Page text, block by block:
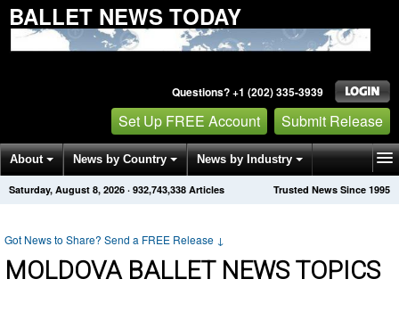
BALLET NEWS TODAY
Questions? +1 (202) 335-3939
Set Up FREE Account Submit Release
About News by Country News by Industry
Get News Alerts Press Releases Trusted News Since 1995
Saturday, August 8, 2026 · 932,743,338 Articles
Got News to Share? Send a FREE Release ↓
MOLDOVA BALLET NEWS TOPICS